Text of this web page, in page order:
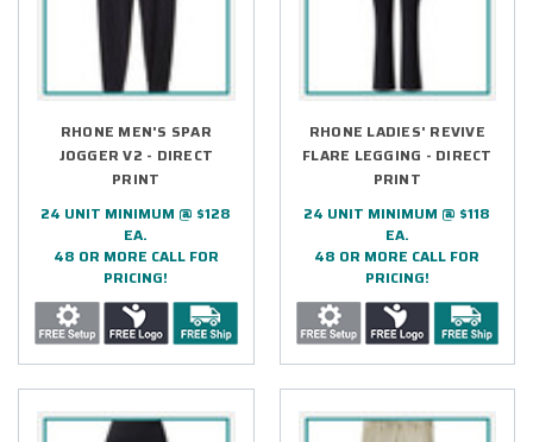
RHONE MEN'S SPAR
JOGGER V2 - DIRECT
PRINT
24 UNIT MINIMUM @ $128
EA.
48 OR MORE CALL FOR
PRICING!
RHONE LADIES' REVIVE
FLARE LEGGING - DIRECT
PRINT
24 UNIT MINIMUM @ $118
EA.
48 OR MORE CALL FOR
PRICING!